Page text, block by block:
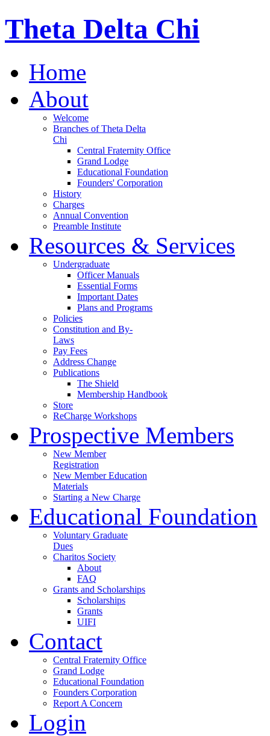
Theta Delta Chi
Home
About
Welcome
Branches of Theta Delta
Chi
Central Fraternity Office
Grand Lodge
Educational Foundation
Founders' Corporation
History
Charges
Annual Convention
Preamble Institute
Resources & Services
Undergraduate
Officer Manuals
Essential Forms
Important Dates
Plans and Programs
Policies
Constitution and By-
Laws
Pay Fees
Address Change
Publications
The Shield
Membership Handbook
Store
ReCharge Workshops
Prospective Members
New Member
Registration
New Member Education
Materials
Starting a New Charge
Educational Foundation
Voluntary Graduate
Dues
Charitos Society
About
FAQ
Grants and Scholarships
Scholarships
Grants
UIFI
Contact
Central Fraternity Office
Grand Lodge
Educational Foundation
Founders Corporation
Report A Concern
Login